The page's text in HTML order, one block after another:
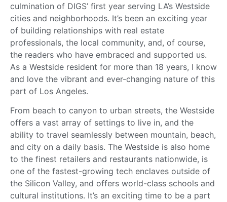
culmination of DIGS’ first year serving LA’s Westside
cities and neighborhoods. It’s been an exciting year
of building relationships with real estate
professionals, the local community, and, of course,
the readers who have embraced and supported us.
As a Westside resident for more than 18 years, I know
and love the vibrant and ever-changing nature of this
part of Los Angeles.
From beach to canyon to urban streets, the Westside
offers a vast array of settings to live in, and the
ability to travel seamlessly between mountain, beach,
and city on a daily basis. The Westside is also home
to the finest retailers and restaurants nationwide, is
one of the fastest-growing tech enclaves outside of
the Silicon Valley, and offers world-class schools and
cultural institutions. It’s an exciting time to be a part